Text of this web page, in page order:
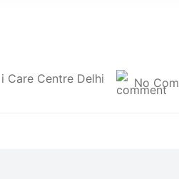
i Care Centre Delhi No